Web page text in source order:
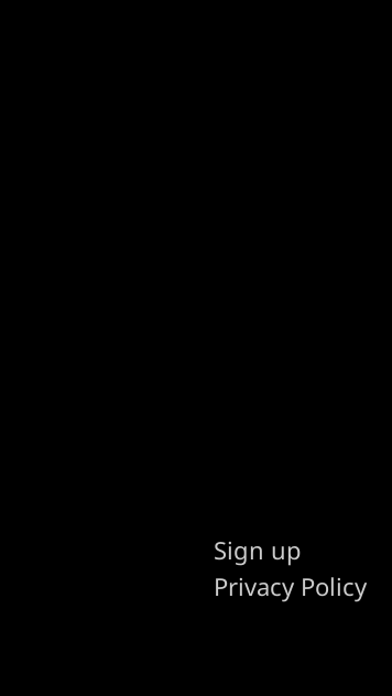
Sign up
Privacy Policy